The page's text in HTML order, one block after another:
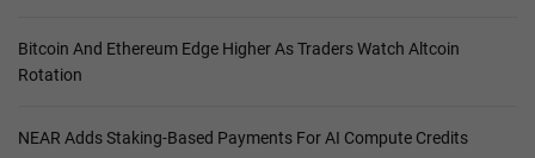
Bitcoin And Ethereum Edge Higher As Traders Watch Altcoin
Rotation
NEAR Adds Staking-Based Payments For AI Compute Credits